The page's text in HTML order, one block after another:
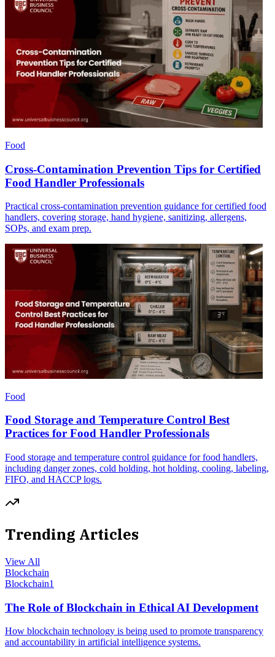
Food
Cross-Contamination Prevention Tips for Certified
Food Handler Professionals
Practical cross-contamination prevention guidance for certified food
handlers, covering storage, hand hygiene, sanitizing, allergens,
SOPs, and exam prep.
Food
Food Storage and Temperature Control Best
Practices for Food Handler Professionals
Food storage and temperature control guidance for food handlers,
including danger zones, cold holding, hot holding, cooling, labeling,
FIFO, and HACCP logs.
Trending Articles
View All
Blockchain
Blockchain1
The Role of Blockchain in Ethical AI Development
How blockchain technology is being used to promote transparency
and accountability in artificial intelligence systems.